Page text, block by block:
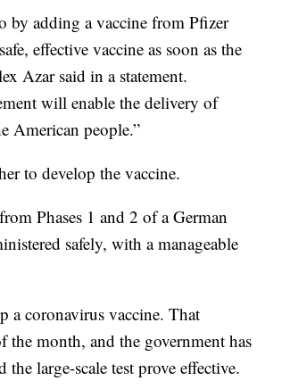
by adding a vaccine from Pfizer
effective vaccine as soon as the
Azar said in a statement.
will enable the delivery of
American people.”
to develop the vaccine.
Phases 1 and 2 of a German
safely, with a manageable
a coronavirus vaccine. That
the month, and the government has
large-scale test prove effective.